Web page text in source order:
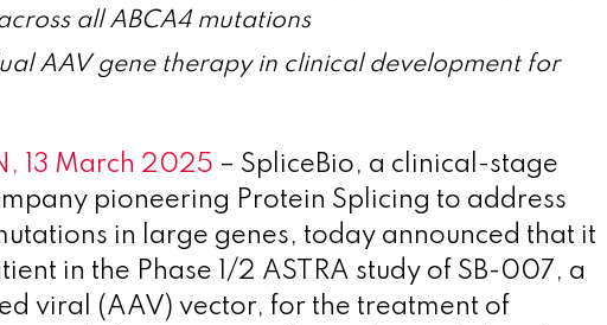
all ABCA4 mutations
AAV gene therapy in clinical development for
13 March 2025 – SpliceBio, a clinical-stage
pioneering Protein Splicing to address
in large genes, today announced that it
in the Phase 1/2 ASTRA study of SB-007, a
viral (AAV) vector, for the treatment of